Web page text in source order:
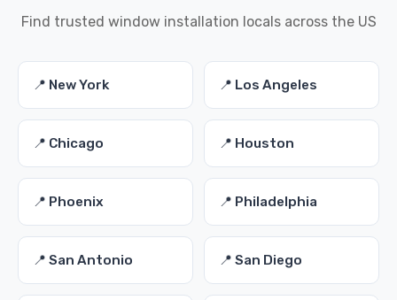
Find trusted window installation locals across the US
📍 New York 📍 Los Angeles
📍 Chicago 📍 Houston
📍 Phoenix 📍 Philadelphia
📍 San Antonio 📍 San Diego